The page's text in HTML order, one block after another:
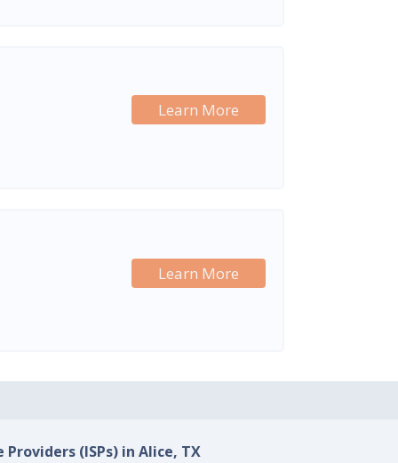
Learn More
Learn More
(ISPs) in Alice, TX